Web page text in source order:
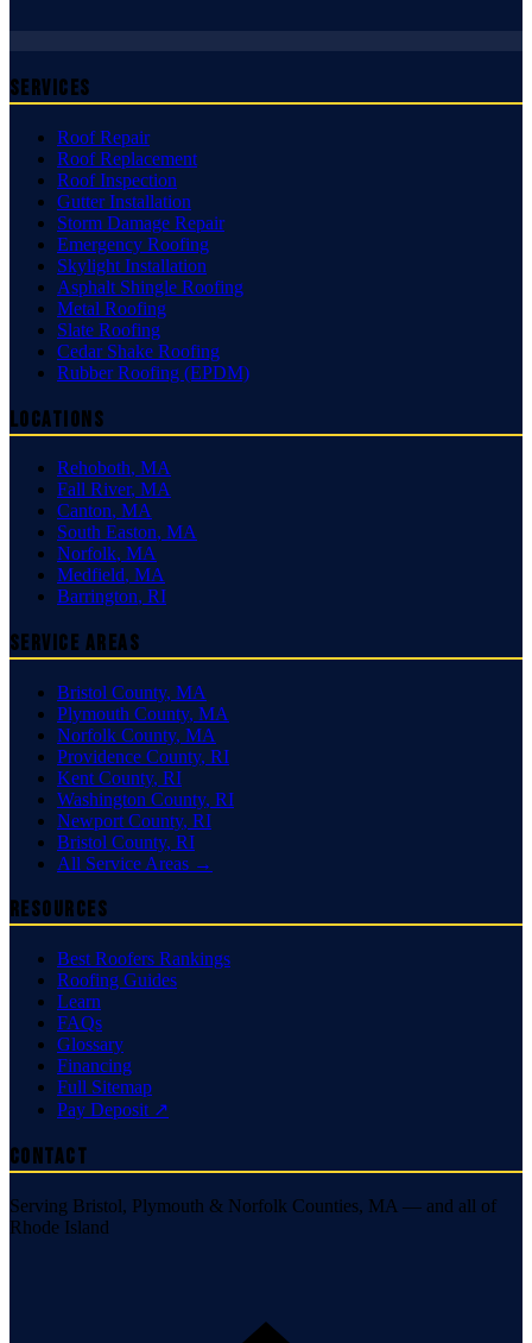
Services
Roof Repair
Roof Replacement
Roof Inspection
Gutter Installation
Storm Damage Repair
Emergency Roofing
Skylight Installation
Asphalt Shingle Roofing
Metal Roofing
Slate Roofing
Cedar Shake Roofing
Rubber Roofing (EPDM)
Locations
Rehoboth, MA
Fall River, MA
Canton, MA
South Easton, MA
Norfolk, MA
Medfield, MA
Barrington, RI
Service Areas
Bristol County, MA
Plymouth County, MA
Norfolk County, MA
Providence County, RI
Kent County, RI
Washington County, RI
Newport County, RI
Bristol County, RI
All Service Areas →
Resources
Best Roofers Rankings
Roofing Guides
Learn
FAQs
Glossary
Financing
Full Sitemap
Pay Deposit ↗
Contact
Serving Bristol, Plymouth & Norfolk Counties, MA — and all of
Rhode Island